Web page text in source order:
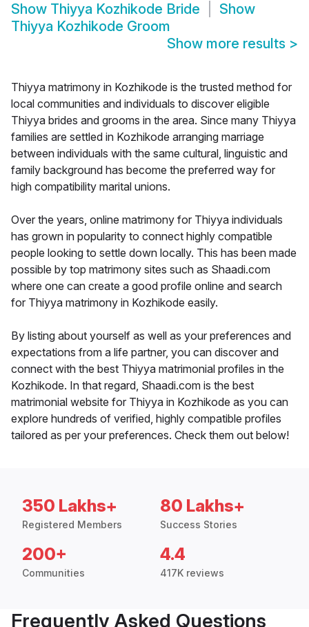
Show Thiyya Kozhikode Bride
Show
Thiyya Kozhikode Groom
Show more results >
Thiyya matrimony in Kozhikode is the trusted method for
local communities and individuals to discover eligible
Thiyya brides and grooms in the area. Since many Thiyya
families are settled in Kozhikode arranging marriage
between individuals with the same cultural, linguistic and
family background has become the preferred way for
high compatibility marital unions.
Over the years, online matrimony for Thiyya individuals
has grown in popularity to connect highly compatible
people looking to settle down locally. This has been made
possible by top matrimony sites such as Shaadi.com
where one can create a good profile online and search
for Thiyya matrimony in Kozhikode easily.
By listing about yourself as well as your preferences and
expectations from a life partner, you can discover and
connect with the best Thiyya matrimonial profiles in the
Kozhikode. In that regard, Shaadi.com is the best
matrimonial website for Thiyya in Kozhikode as you can
explore hundreds of verified, highly compatible profiles
tailored as per your preferences. Check them out below!
350 Lakhs+
Registered Members
80 Lakhs+
Success Stories
200+
Communities
4.4
417K reviews
Frequently Asked Questions